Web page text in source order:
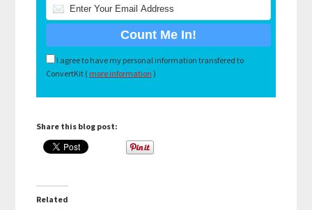
I agree to have my personal information transfered to
ConvertKit ( more information )
Share this blog post:
Related